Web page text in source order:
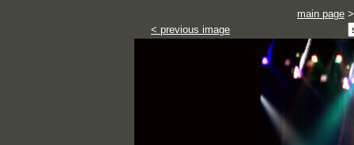
main page
< previous image